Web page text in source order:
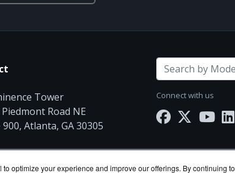
optimize your experience and improve our offerings. By continuing to
Tower
Road NE
Atlanta, GA 30305
Connect with us